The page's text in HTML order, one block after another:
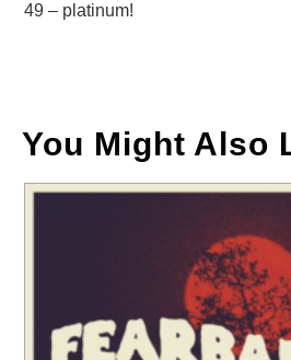
more
49 – platinum!
You Might Also